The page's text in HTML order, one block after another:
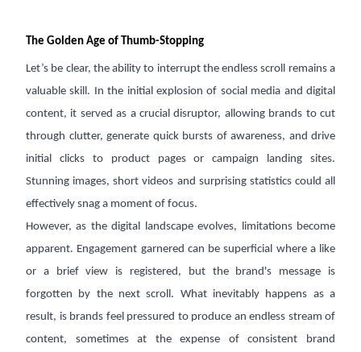
The Golden Age of Thumb-Stopping
Let’s be clear, the ability to interrupt the endless scroll remains a
valuable skill. In the initial explosion of social media and digital
content, it served as a crucial disruptor, allowing brands to cut
through clutter, generate quick bursts of awareness, and drive
initial clicks to product pages or campaign landing sites.
Stunning images, short videos and surprising statistics could all
effectively snag a moment of focus.
However, as the digital landscape evolves, limitations become
apparent. Engagement garnered can be superficial where a like
or a brief view is registered, but the brand's message is
forgotten by the next scroll. What inevitably happens as a
result, is brands feel pressured to produce an endless stream of
content, sometimes at the expense of consistent brand